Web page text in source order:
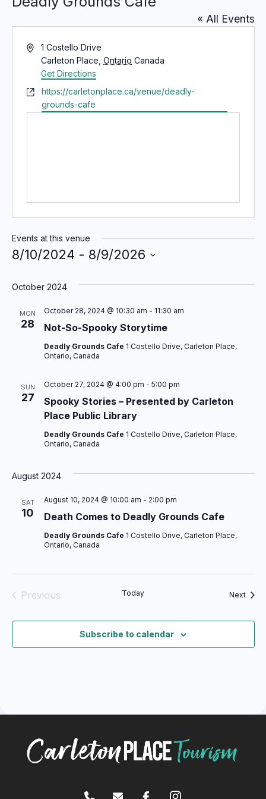
« All Events
A
r
e
s
1 Costello Drive
Carleton Place Ontario Canada
Get Directions
W
https://carletonplace.ca/venue/deadly-
grounds-cafe
Events at this venue
8/10/2024 - 8/9/2026
e
October 2024
MON
28 Not-So-Spooky Storytime
October 28, 2024 @ 10:30 am - 11:30 am
Deadly Grounds Cafe 1 Costello Drive, Carleton Place,
Ontario, Canada
SUN
27
Spooky Stories – Presented by Carleton
Place Public Library
October 27, 2024 @ 4:00 pm - 5:00 pm
Deadly Grounds Cafe 1 Costello Drive, Carleton Place,
Ontario, Canada
August 2024
SAT
10 Death Comes to Deadly Grounds Cafe
August 10, 2024 @ 10:00 am - 2:00 pm
Deadly Grounds Cafe 1 Costello Drive, Carleton Place,
Ontario, Canada
Previous
Today Next
Subscribe to calendar